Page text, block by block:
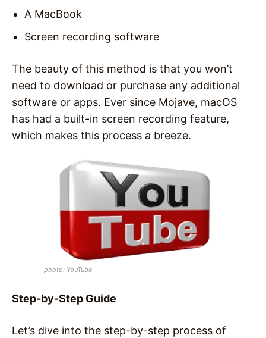
A MacBook
Screen recording software
The beauty of this method is that you won’t
need to download or purchase any additional
software or apps. Ever since Mojave, macOS
has had a built-in screen recording feature,
which makes this process a breeze.
photo: YouTube
Step-by-Step Guide
Let’s dive into the step-by-step process of